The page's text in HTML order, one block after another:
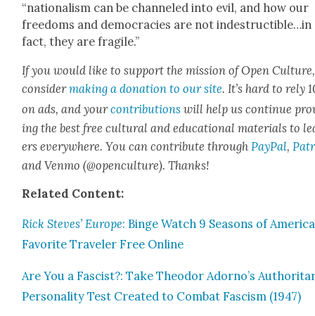
“nation­al­ism can be chan­neled into evil, and how our
free­doms and democ­ra­cies are not indestructible…in
fact, they are frag­ile.”
If you would like to sup­port the mis­sion of Open Cul­ture,
con­sid­ermak­ing a dona­tion to our site. It’s hard to rely
on ads, and yourcon­tri­bu­tions will help us con­tin­ue
ing the best free cul­tur­al and edu­ca­tion­al mate­ri­als to
ers every­where. You can con­tribute through Pay­Pal,
and Ven­mo (@openculture). Thanks!
Relat­ed Con­tent:
Rick Steves’ Europe: Binge Watch 9 Sea­sons of
Favorite Trav­el­er Free Online
Are You a Fas­cist?: Take Theodor Adorno’s
Per­son­al­i­ty Test Cre­at­ed to Com­bat Fas­cism (1947)